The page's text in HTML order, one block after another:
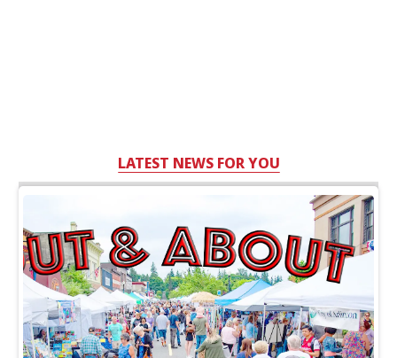
LATEST NEWS FOR YOU